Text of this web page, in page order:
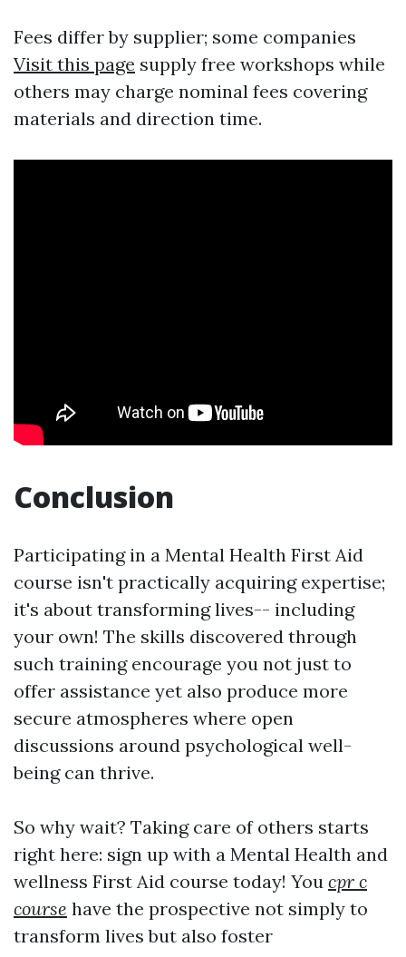
Fees differ by supplier; some companies
Visit this page supply free workshops while
others may charge nominal fees covering
materials and direction time.
Conclusion
Participating in a Mental Health First Aid
course isn't practically acquiring expertise;
it's about transforming lives-- including
your own! The skills discovered through
such training encourage you not just to
offer assistance yet also produce more
secure atmospheres where open
discussions around psychological well-
being can thrive.
So why wait? Taking care of others starts
right here: sign up with a Mental Health and
wellness First Aid course today! You cpr c
course have the prospective not simply to
transform lives but also foster